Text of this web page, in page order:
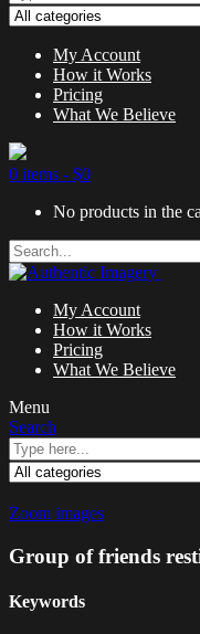
My Account
How it Works
Pricing
What We Believe
0 items - $0
No products in the
My Account
How it Works
Pricing
What We Believe
Menu
Search
Zoom images
Group of friends
Keywords